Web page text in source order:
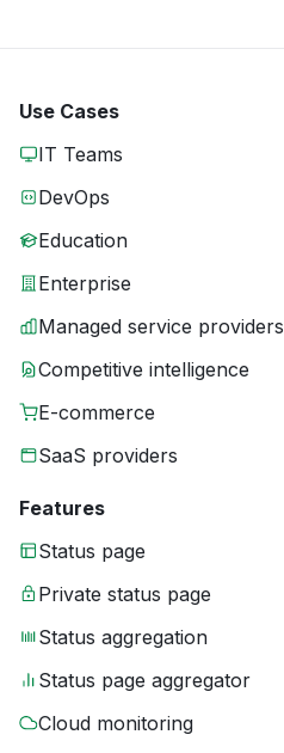
Use Cases
IT Teams
DevOps
Education
Enterprise
Managed service providers
Competitive intelligence
E-commerce
SaaS providers
Features
Status page
Private status page
Status aggregation
Status page aggregator
Cloud monitoring